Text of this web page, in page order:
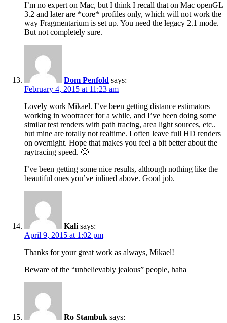
I’m no expert on Mac, but I think I recall that on Mac openGL
3.2 and later are *core* profiles only, which will not work the
way Fragmentarium is set up. You need the legacy 2.1 mode.
But not completely sure.
Dom Penfold says:
February 4, 2015 at 11:23 am
Lovely work Mikael. I’ve been getting distance estimators
working in wootracer for a while, and I’ve been doing some
similar test renders with path tracing, area light sources, etc..
but mine are totally not realtime. I often leave full HD renders
on overnight. Hope that makes you feel a bit better about the
raytracing speed. 🙂
I’ve been getting some nice results, although nothing like the
beautiful ones you’ve inlined above. Good job.
Kali says:
April 9, 2015 at 1:02 pm
Thanks for your great work as always, Mikael!
Beware of the “unbelievably jealous” people, haha
Ro Stambuk says: